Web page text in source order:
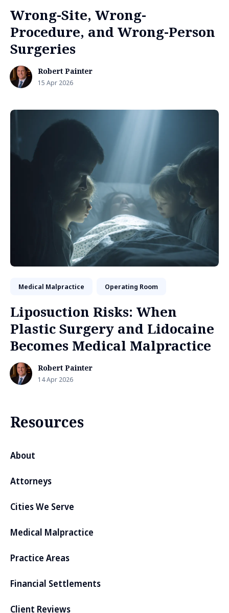
Wrong-Site, Wrong-
Procedure, and Wrong-Person
Surgeries
Robert Painter
15 Apr 2026
Medical Malpractice Operating Room
Liposuction Risks: When
Plastic Surgery and Lidocaine
Becomes Medical Malpractice
Robert Painter
14 Apr 2026
Resources
About
Attorneys
Cities We Serve
Medical Malpractice
Practice Areas
Financial Settlements
Client Reviews